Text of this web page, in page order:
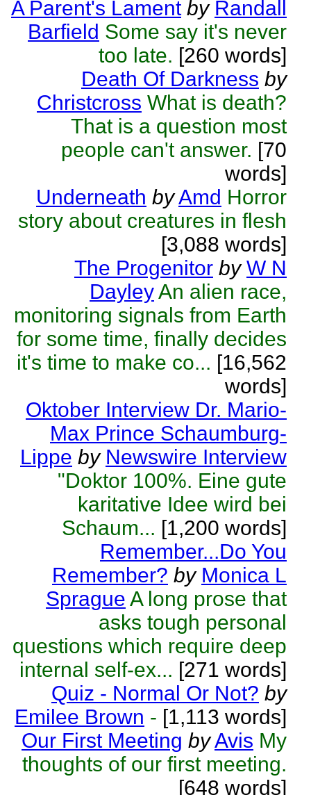
A Parent's Lament by Randall
Barfield Some say it's never
too late. [260 words]
Death Of Darkness by
Christcross What is death?
That is a question most
people can't answer. [70
words]
Underneath byAmd Horror
story about creatures in flesh
[3,088 words]
The Progenitor by W N
DayleyAn alien race,
monitoring signals from Earth
for some time, finally decides
it's time to make co... [16,562
words]
Oktober Interview Dr. Mario-
Max Prince Schaumburg-
Lippe by Newswire Interview
"Doktor 100%. Eine gute
karitative Idee wird bei
Schaum... [1,200 words]
Remember...Do You
Remember? by Monica L
Sprague A long prose that
asks tough personal
questions which require deep
internal self-ex... [271 words]
Quiz - Normal Or Not? by
Emilee Brown - [1,113 words]
Our First Meeting byAvis My
thoughts of our first meeting.
[648 words]